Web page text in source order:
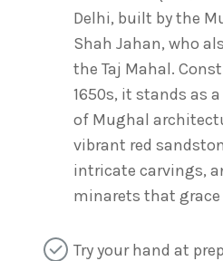
Delhi, built by the
Shah Jahan, who
the Taj Mahal.
1650s, it stands as
of Mughal
vibrant red
intricate carvings,
minarets that
Try your hand at